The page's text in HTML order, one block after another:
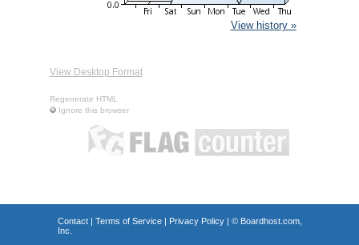
View history »
View Desktop Format
Regenerate HTML
Ignore this browser
Contact| Terms of Service| Privacy Policy| © Boardhost.com,
Inc.